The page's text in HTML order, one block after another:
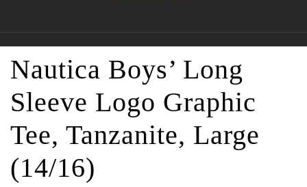
Nautica Boys’ Long
Sleeve Logo Graphic
Tee, Tanzanite, Large
(14/16)